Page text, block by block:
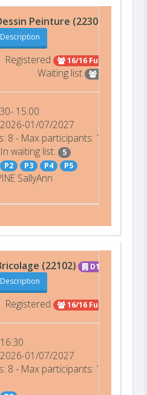
Peinture (22301)
Description
Registered 16/16 Full
Waiting list
15:00
01/07/2027
8 - Max participants: 16
In waiting list: 5
P2 P3 P4 P5
SallyAnn
(22102)
D101
Description
Registered 16/16 Full
01/07/2027
8 - Max participants: 16